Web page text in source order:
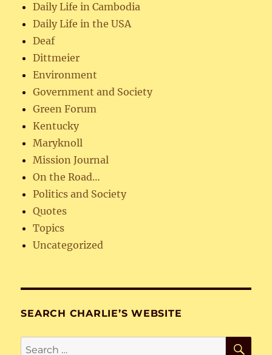
Daily Life in Cambodia
Daily Life in the USA
Deaf
Dittmeier
Environment
Government and Society
Green Forum
Kentucky
Maryknoll
Mission Journal
On the Road…
Politics and Society
Quotes
Topics
Uncategorized
SEARCH CHARLIE’S WEBSITE
Search